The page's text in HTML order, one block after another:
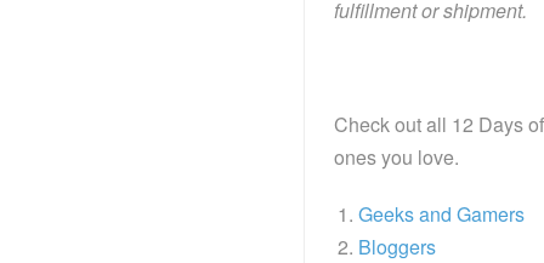
fulfillment or shipment.
Check out all 12 Days
ones you love.
Geeks and Gamers
Bloggers